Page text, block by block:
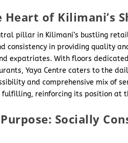
Heart of Kilimani’s
pillar in Kilimani’s bustling
consistency in providing quality
expatriates. With floors
Yaya Centre caters to the
and comprehensive mix of
reinforcing its position at
Socially